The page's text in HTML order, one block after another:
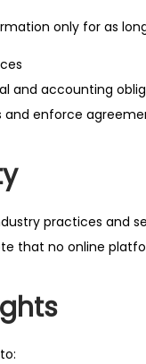
only for as
and accounting
and enforce
practices and
that no online